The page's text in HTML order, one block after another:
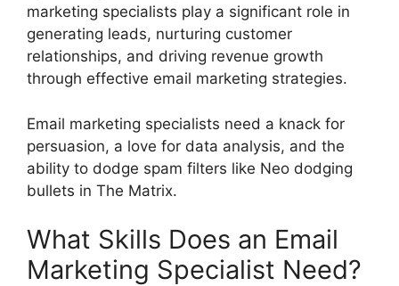
marketing specialists play a significant role in
generating leads, nurturing customer
relationships, and driving revenue growth
through effective email marketing strategies.
Email marketing specialists need a knack for
persuasion, a love for data analysis, and the
ability to dodge spam filters like Neo dodging
bullets in The Matrix.
What Skills Does an Email
Marketing Specialist Need?